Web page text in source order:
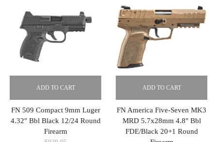
ADD TO CART
FN 509 Compact 9mm Luger
4.32″ Bbl Black 12/24 Round
Firearm
ADD TO CART
FN America Five-Seven MK3
MRD 5.7x28mm 4.8″ Bbl
FDE/Black 20+1 Round